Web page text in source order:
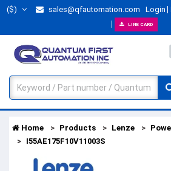
($) sales@qfautomation.com Login
LINE CARD
Home Products Lenze
I55AE175F10V11003S